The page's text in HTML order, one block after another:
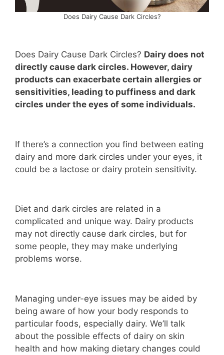
Does Dairy Cause Dark Circles?
Does Dairy Cause Dark Circles? Dairy does not
directly cause dark circles. However, dairy
products can exacerbate certain allergies or
sensitivities, leading to puffiness and dark
circles under the eyes of some individuals.
If there’s a connection you find between eating
dairy and more dark circles under your eyes, it
could be a lactose or dairy protein sensitivity.
Diet and dark circles are related in a
complicated and unique way. Dairy products
may not directly cause dark circles, but for
some people, they may make underlying
problems worse.
Managing under-eye issues may be aided by
being aware of how your body responds to
particular foods, especially dairy. We’ll talk
about the possible effects of dairy on skin
health and how making dietary changes could